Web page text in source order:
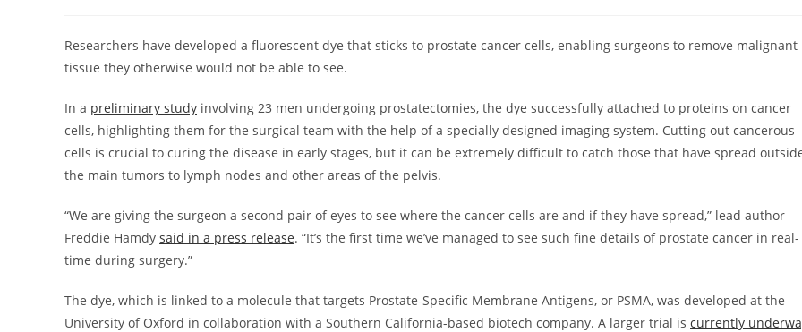
Researchers have developed a fluorescent dye that sticks to prostate cancer cells, enabling surgeons to remove malignant
tissue they otherwise would not be able to see.
In a preliminary study involving 23 men undergoing prostatectomies, the dye successfully attached to proteins on cancer
cells, highlighting them for the surgical team with the help of a specially designed imaging system. Cutting out cancerous
cells is crucial to curing the disease in early stages, but it can be extremely difficult to catch those that have spread
the main tumors to lymph nodes and other areas of the pelvis.
“We are giving the surgeon a second pair of eyes to see where the cancer cells are and if they have spread,” lead author
Freddie Hamdy said in a press release. “It’s the first time we’ve managed to see such fine details of prostate cancer in real-
time during surgery.”
The dye, which is linked to a molecule that targets Prostate-Specific Membrane Antigens, or PSMA, was developed at the
University of Oxford in collaboration with a Southern California-based biotech company. A larger trial is currently